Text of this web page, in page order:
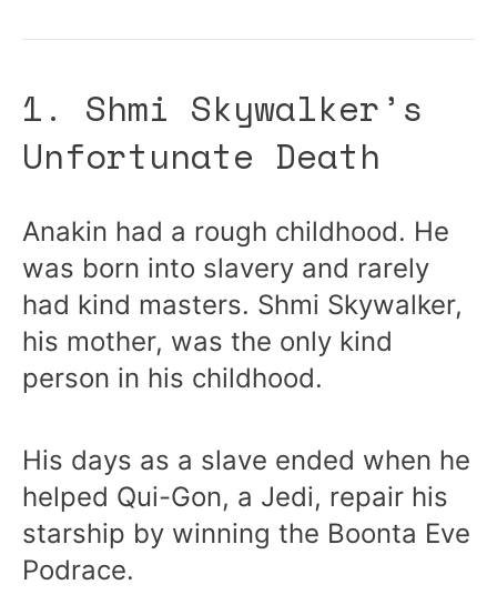
1. Shmi Skywalker’s
Unfortunate Death
Anakin had a rough childhood. He
was born into slavery and rarely
had kind masters. Shmi Skywalker,
his mother, was the only kind
person in his childhood.
His days as a slave ended when he
helped Qui-Gon, a Jedi, repair his
starship by winning the Boonta Eve
Podrace.